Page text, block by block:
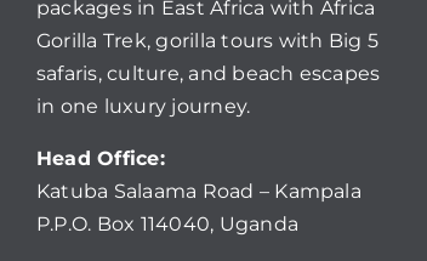
packages in East Africa with Africa
Gorilla Trek, gorilla tours with Big 5
safaris, culture, and beach escapes
in one luxury journey.
Head Office:
Katuba Salaama Road – Kampala
P.P.O. Box 114040, Uganda